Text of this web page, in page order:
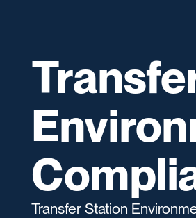
Transfer Station